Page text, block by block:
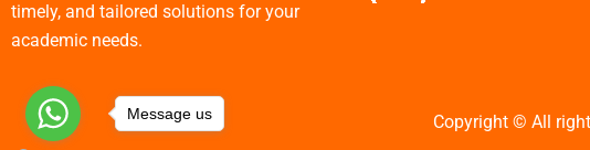
timely, and tailored solutions for your
academic needs.
Copyright © All
Message us